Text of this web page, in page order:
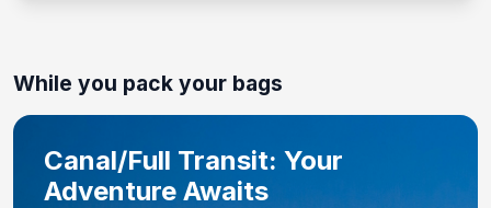
While you pack your bags
Canal/Full Transit: Your
Adventure Awaits